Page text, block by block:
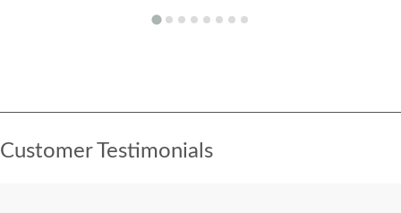
Customer Testimonials